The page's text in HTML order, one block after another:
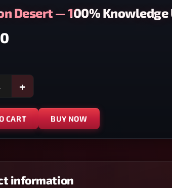
Desert — 100% Knowledge
+
CART BUY NOW
information